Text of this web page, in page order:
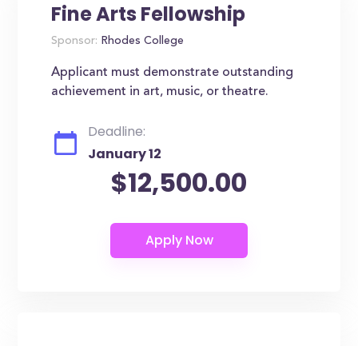
Fine Arts Fellowship
Sponsor: Rhodes College
Applicant must demonstrate outstanding
achievement in art, music, or theatre.
Deadline:
January 12
$12,500.00